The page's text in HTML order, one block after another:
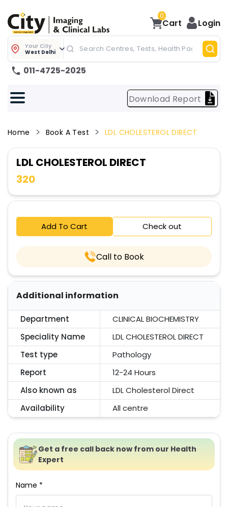
0
Cart Login
Your City
West Delhi
011-4725-2025
Download Report
Home Book A Test LDL CHOLESTEROL DIRECT
LDL CHOLESTEROL DIRECT
320
Add To Cart Check out
Call to Book
Additional information
Department
CLINICAL BIOCHEMISTRY
Speciality Name
LDL CHOLESTEROL DIRECT
Test type
Pathology
Report
12-24 Hours
Also known as
LDL Cholesterol Direct
Availability
All centre
Get a free call back now from our Health
Expert
Name *